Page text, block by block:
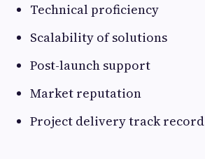
Technical proficiency
Scalability of solutions
Post-launch support
Market reputation
Project delivery track record